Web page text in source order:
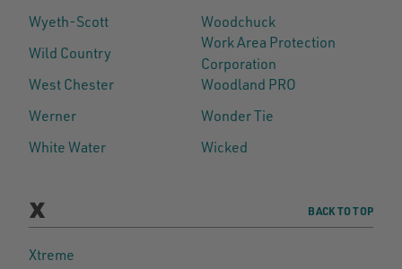
Wyeth-Scott
Woodchuck
Wild Country
Work Area Protection
Corporation
West Chester
Woodland PRO
Werner
Wonder Tie
White Water
Wicked
X BACK TO TOP
Xtreme